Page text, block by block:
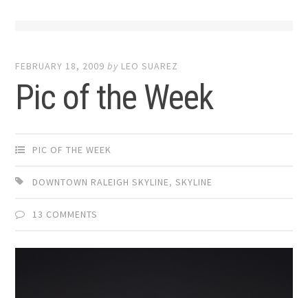
FEBRUARY 18, 2009 by LEO SUAREZ
Pic of the Week
PIC OF THE WEEK
DOWNTOWN RALEIGH SKYLINE,SKYLINE
13 COMMENTS